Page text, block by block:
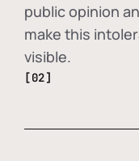
public opinion
make this
visible.
[02]